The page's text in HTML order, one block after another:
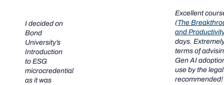
I decided on
Bond
University’s
Introduction
to ESG
microcredential
as it was
Excellent
(The
and
days.
terms of
Gen AI
use by the
recommended!